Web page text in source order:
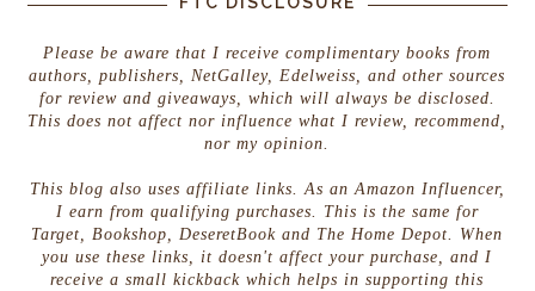
Please be aware that I receive complimentary books from
authors, publishers, NetGalley, Edelweiss, and other sources
for review and giveaways, which will always be disclosed.
This does not affect nor influence what I review, recommend,
nor my opinion.
This blog also uses affiliate links. As an Amazon Influencer,
I earn from qualifying purchases. This is the same for
Target, Bookshop, DeseretBook and The Home Depot. When
you use these links, it doesn't affect your purchase, and I
receive a small kickback which helps in supporting this